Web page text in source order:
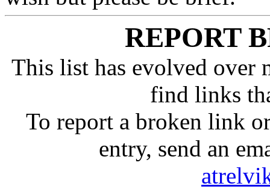
REPORT
This list has evolved over
find links
To report a broken link
entry, send an